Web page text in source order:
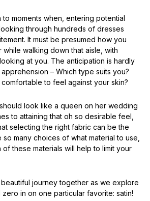
moments when, entering potential
through hundreds of dresses
It must be presumed how you
walking down that aisle, with
at you. The anticipation is hardly
– Which type suits you?
to feel against your skin?
look like a queen on her wedding
to attaining that oh so desirable feel,
selecting the right fabric can be the
many choices of what material to use,
these materials will help to limit your
beautiful journey together as we explore
in on one particular favorite: satin!